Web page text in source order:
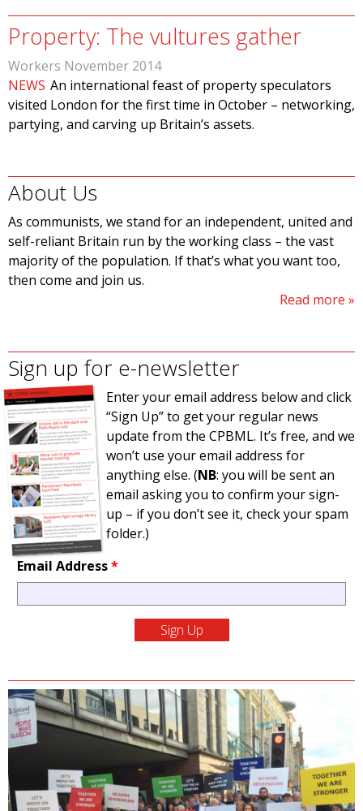
Property: The vultures gather
Workers November 2014
NEWS An international feast of property speculators
visited London for the first time in October – networking,
partying, and carving up Britain’s assets.
About Us
As communists, we stand for an independent, united and
self-reliant Britain run by the working class – the vast
majority of the population. If that’s what you want too,
then come and join us.
Read more
Sign up for e-newsletter
Enter your email address below and click
“Sign Up” to get your regular news
update from the CPBML. It’s free, and we
won’t use your email address for
anything else. (NB: you will be sent an
email asking you to confirm your sign-
up – if you don’t see it, check your spam
folder.)
Email Address*